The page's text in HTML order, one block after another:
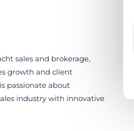
sales and brokerage,
growth and client
passionate about
industry with innovative